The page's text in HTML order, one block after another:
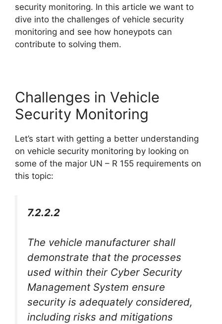
security monitoring. In this article we want to
dive into the challenges of vehicle security
monitoring and see how honeypots can
contribute to solving them.
Challenges in Vehicle
Security Monitoring
Let’s start with getting a better understanding
on vehicle security monitoring by looking on
some of the major UN – R 155 requirements on
this topic:
7.2.2.2
The vehicle manufacturer shall
demonstrate that the processes
used within their Cyber Security
Management System ensure
security is adequately considered,
including risks and mitigations